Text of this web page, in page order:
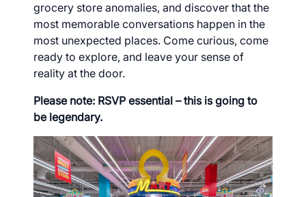
grocery store anomalies, and discover that the
most memorable conversations happen in the
most unexpected places. Come curious, come
ready to explore, and leave your sense of
reality at the door.
Please note: RSVP essential – this is going to
be legendary.